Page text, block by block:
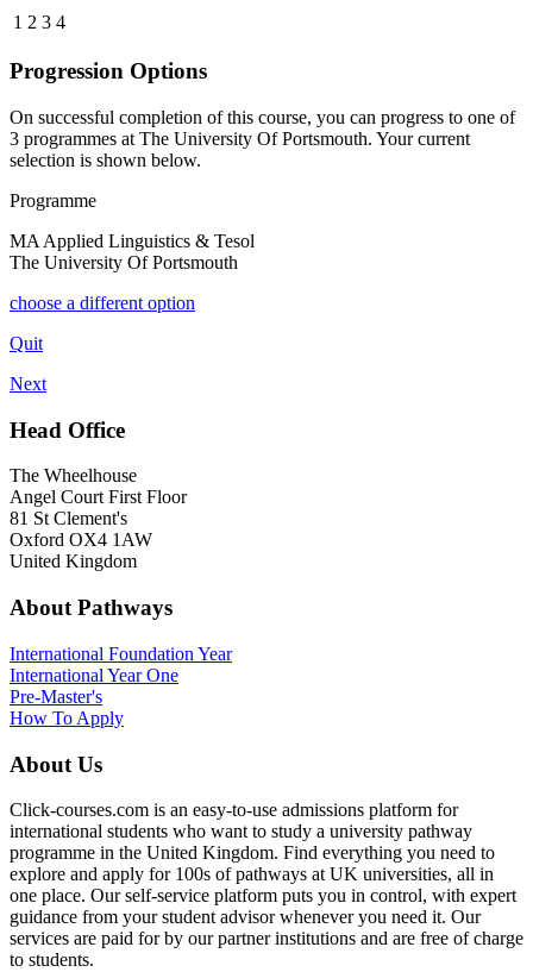
1 2 3 4
Progression Options
On successful completion of this course, you can progress to one of
3 programmes at The University Of Portsmouth. Your current
selection is shown below.
Programme
MA Applied Linguistics & Tesol
The University Of Portsmouth
choose a different option
Quit
Next
Head Office
The Wheelhouse
Angel Court First Floor
81 St Clement's
Oxford OX4 1AW
United Kingdom
About Pathways
International Foundation Year
International Year One
Pre-Master's
How To Apply
About Us
Click-courses.com is an easy-to-use admissions platform for
international students who want to study a university pathway
programme in the United Kingdom. Find everything you need to
explore and apply for 100s of pathways at UK universities, all in
one place. Our self-service platform puts you in control, with expert
guidance from your student advisor whenever you need it. Our
services are paid for by our partner institutions and are free of charge
to students.